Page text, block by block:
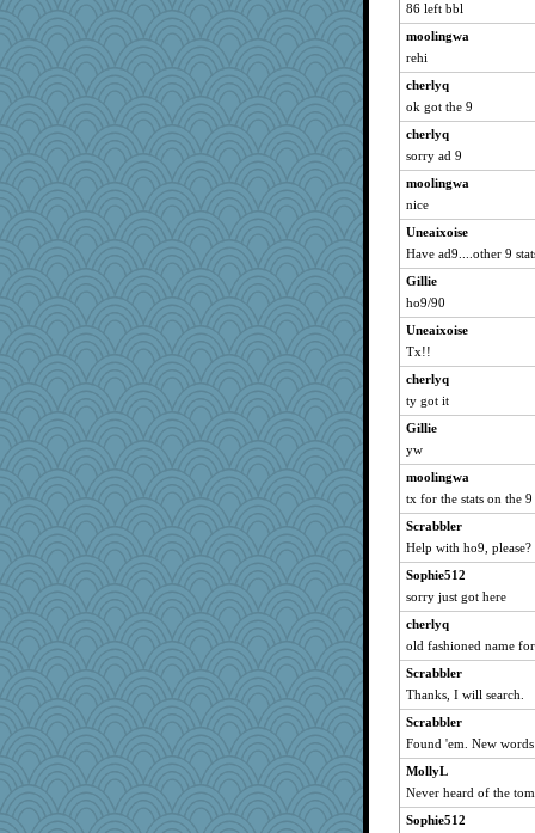
86 left bbl
moolingwa
rehi
cherlyq
ok got the 9
cherlyq
sorry ad 9
moolingwa
nice
Uneaixoise
Have ad9....other 9
Gillie
ho9/90
Uneaixoise
Tx!!
cherlyq
ty got it
Gillie
yw
moolingwa
tx for the stats on the 9
Scrabbler
Help with ho9, please?
Sophie512
sorry just got here
cherlyq
old fashioned name
Scrabbler
Thanks, I will search.
Scrabbler
Found 'em. New
MollyL
Never heard of the
Sophie512